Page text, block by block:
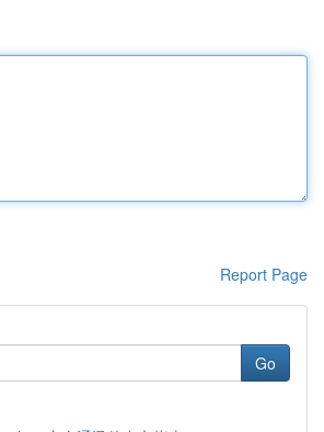
Report Page
Go